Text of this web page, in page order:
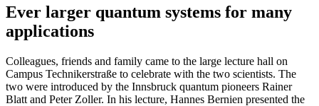
Ever larger quantum systems for many
applications
Colleagues, friends and family came to the large lecture hall on
Campus Technikerstraße to celebrate with the two scientists. The
two were introduced by the Innsbruck quantum pioneers Rainer
Blatt and Peter Zoller. In his lecture, Hannes Bernien presented the